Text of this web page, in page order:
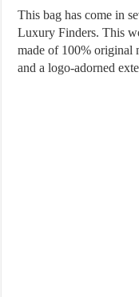
This bag has come in
Luxury Finders. This
made of 100% original
and a logo-adorned